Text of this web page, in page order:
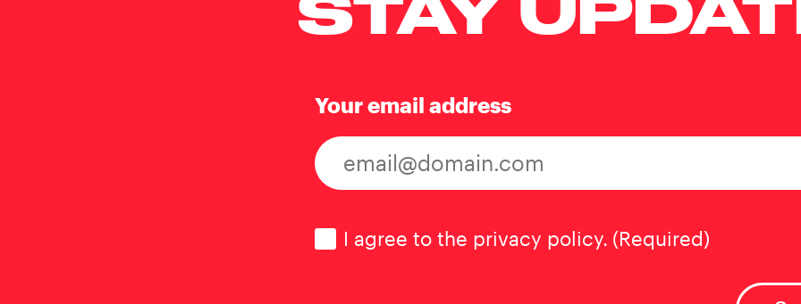
Your email address
Consent (Required)
I agree to the privacy policy. (Required)